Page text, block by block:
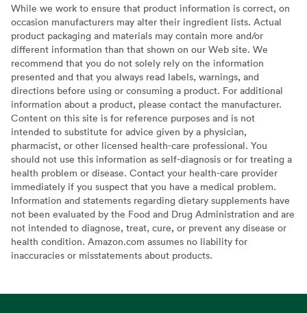
While we work to ensure that product information is correct, on
occasion manufacturers may alter their ingredient lists. Actual
product packaging and materials may contain more and/or
different information than that shown on our Web site. We
recommend that you do not solely rely on the information
presented and that you always read labels, warnings, and
directions before using or consuming a product. For additional
information about a product, please contact the manufacturer.
Content on this site is for reference purposes and is not
intended to substitute for advice given by a physician,
pharmacist, or other licensed health-care professional. You
should not use this information as self-diagnosis or for treating a
health problem or disease. Contact your health-care provider
immediately if you suspect that you have a medical problem.
Information and statements regarding dietary supplements have
not been evaluated by the Food and Drug Administration and are
not intended to diagnose, treat, cure, or prevent any disease or
health condition. Amazon.com assumes no liability for
inaccuracies or misstatements about products.